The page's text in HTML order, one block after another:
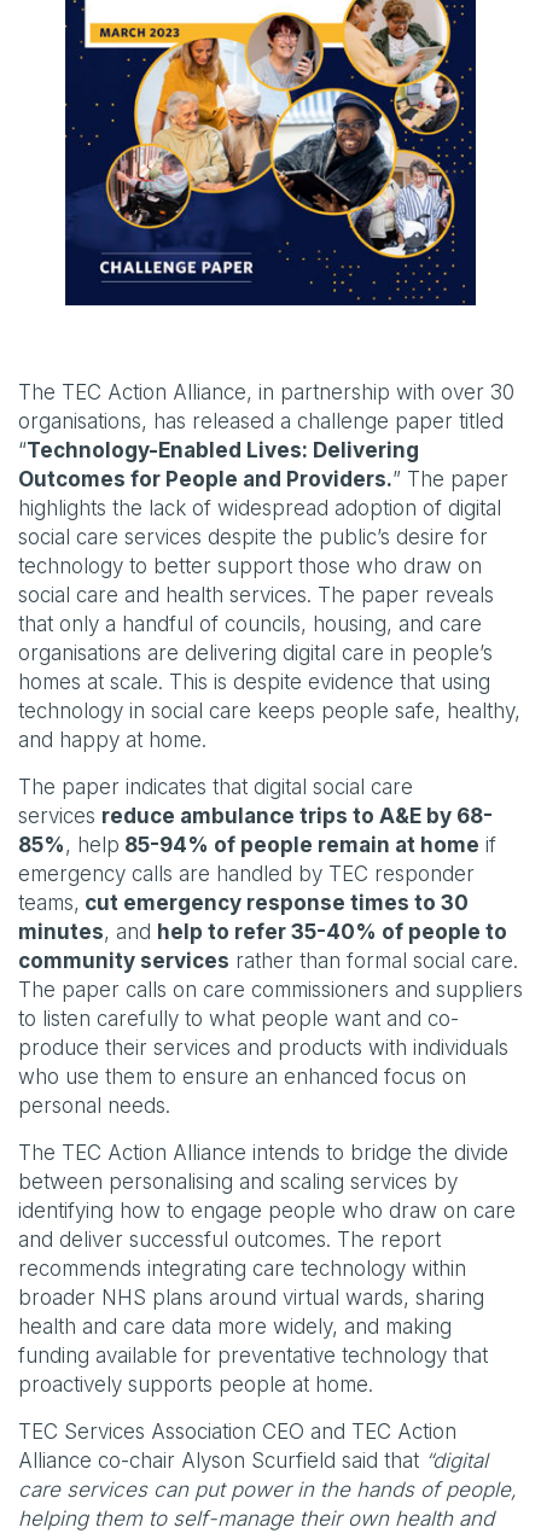
The TEC Action Alliance, in partnership with over 30
organisations, has released a challenge paper titled
“Technology-Enabled Lives: Delivering
Outcomes for People and Providers.” The paper
highlights the lack of widespread adoption of digital
social care services despite the public’s desire for
technology to better support those who draw on
social care and health services. The paper reveals
that only a handful of councils, housing, and care
organisations are delivering digital care in people’s
homes at scale. This is despite evidence that using
technology in social care keeps people safe, healthy,
and happy at home.
The paper indicates that digital social care
services reduce ambulance trips to A&E by 68-
85%, help 85-94% of people remain at home if
emergency calls are handled by TEC responder
teams, cut emergency response times to 30
minutes, and help to refer 35-40% of people to
community services rather than formal social care.
The paper calls on care commissioners and suppliers
to listen carefully to what people want and co-
produce their services and products with individuals
who use them to ensure an enhanced focus on
personal needs.
The TEC Action Alliance intends to bridge the divide
between personalising and scaling services by
identifying how to engage people who draw on care
and deliver successful outcomes. The report
recommends integrating care technology within
broader NHS plans around virtual wards, sharing
health and care data more widely, and making
funding available for preventative technology that
proactively supports people at home.
TEC Services Association CEO and TEC Action
Alliance co-chair Alyson Scurfield said that “digital
care services can put power in the hands of people,
helping them to self-manage their own health and